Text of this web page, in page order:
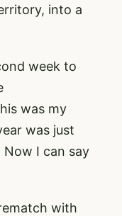
into a
week to
was my
was just
I can say
with